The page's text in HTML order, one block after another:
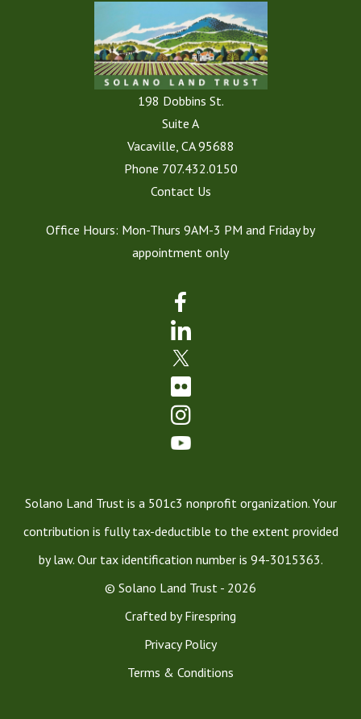
198 Dobbins St.
Suite A
Vacaville, CA 95688
Phone 707.432.0150
Contact Us
Office Hours: Mon-Thurs 9AM-3 PM and Friday by
appointment only
Solano Land Trust is a 501c3 nonprofit organization. Your
contribution is fully tax-deductible to the extent provided
by law. Our tax identification number is 94-3015363.
© Solano Land Trust - 2026
Crafted byFirespring
Privacy Policy
Terms & Conditions